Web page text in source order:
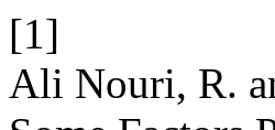
[1]
Ali Nouri, R.